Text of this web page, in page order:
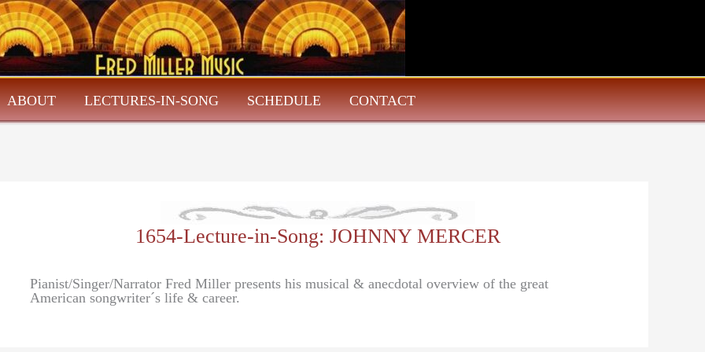
ABOUT LECTURES-IN-SONG SCHEDULE CONTACT
1654-Lecture-in-Song: JOHNNY MERCER
Pianist/Singer/Narrator Fred Miller presents his musical & anecdotal overview of the great
American songwriter´s life & career.